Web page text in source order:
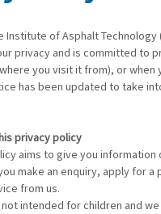
Institute of Asphalt Technology
privacy and is committed to
you visit it from), or when
has been updated to take
privacy policy
aims to give you
make an enquiry, apply for
from us.
intended for children and